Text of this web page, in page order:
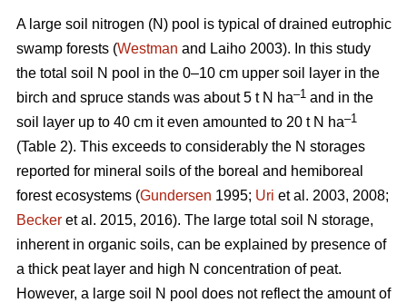
A large soil nitrogen (N) pool is typical of drained eutrophic
swamp forests (Westman and Laiho 2003). In this study
the total soil N pool in the 0–10 cm upper soil layer in the
birch and spruce stands was about 5 t N ha–1 and in the
soil layer up to 40 cm it even amounted to 20 t N ha–1
(Table 2). This exceeds to considerably the N storages
reported for mineral soils of the boreal and hemiboreal
forest ecosystems (Gundersen 1995; Uri et al. 2003, 2008;
Becker et al. 2015, 2016). The large total soil N storage,
inherent in organic soils, can be explained by presence of
a thick peat layer and high N concentration of peat.
However, a large soil N pool does not reflect the amount of